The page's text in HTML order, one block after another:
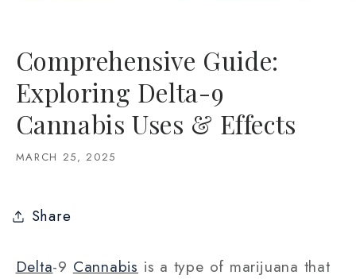
Comprehensive Guide:
Exploring Delta-9
Cannabis Uses & Effects
MARCH 25, 2025
Share
Delta-9 Cannabis is a type of marijuana that